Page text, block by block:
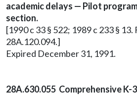
academic delays — Pilot
section.
[1990 c 33 § 522; 1989 c 233 §
28A.120.094.]
Expired December 31, 1991.
28A.630.055 Comprehensive